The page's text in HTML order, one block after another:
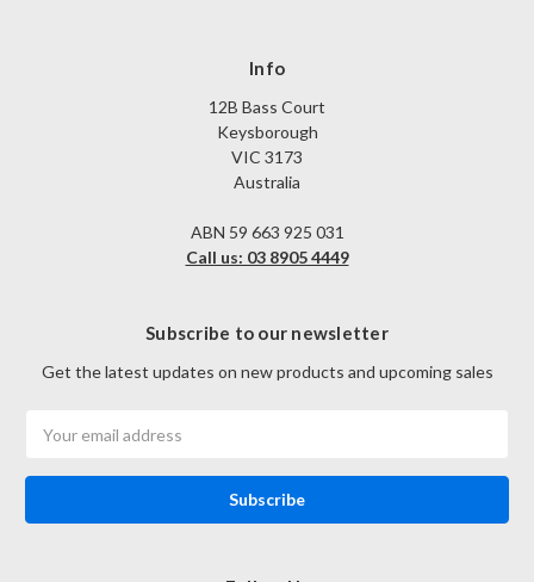
Info
12B Bass Court
Keysborough
VIC 3173
Australia
ABN 59 663 925 031
Call us: 03 8905 4449
Subscribe to our newsletter
Get the latest updates on new products and upcoming sales
Address